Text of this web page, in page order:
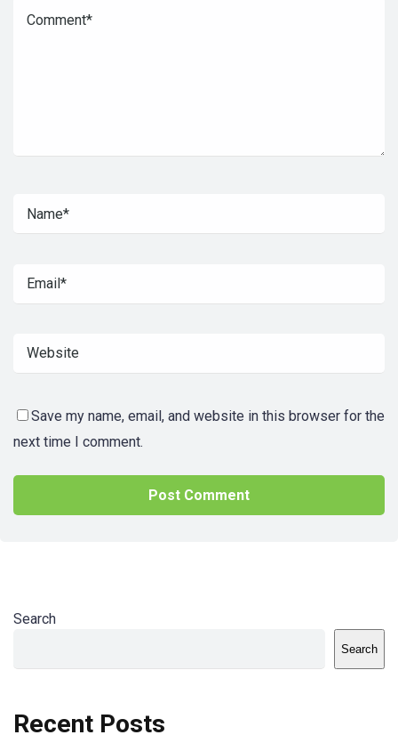
Save my name, email, and website in this browser for the
next time I comment.
Search
Search
Recent Posts